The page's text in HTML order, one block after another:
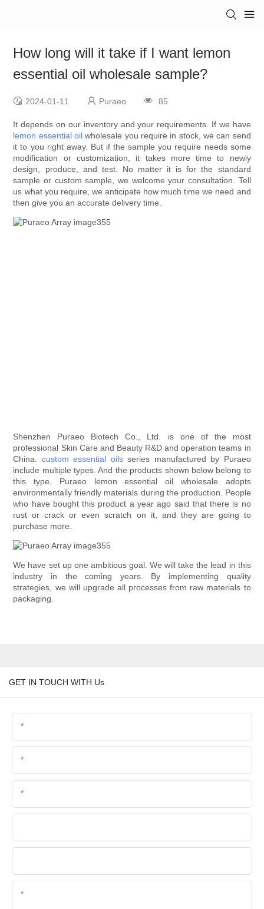
How long will it take if I want lemon
essential oil wholesale sample?
2024-01-11 Puraeo 85
It depends on our inventory and your requirements. If we have
lemon essential oil wholesale you require in stock, we can send
it to you right away. But if the sample you require needs some
modification or customization, it takes more time to newly
design, produce, and test. No matter it is for the standard
sample or custom sample, we welcome your consultation. Tell
us what you require, we anticipate how much time we need and
then give you an accurate delivery time.
Shenzhen Puraeo Biotech Co., Ltd. is one of the most
professional Skin Care and Beauty R&D and operation teams in
China. custom essential oilsseries manufactured by Puraeo
include multiple types. And the products shown below belong to
this type. Puraeo lemon essential oil wholesale adopts
environmentally friendly materials during the production. People
who have bought this product a year ago said that there is no
rust or crack or even scratch on it, and they are going to
purchase more.
We have set up one ambitious goal. We will take the lead in this
industry in the coming years. By implementing quality
strategies, we will upgrade all processes from raw materials to
packaging.
GET IN TOUCH WITH Us